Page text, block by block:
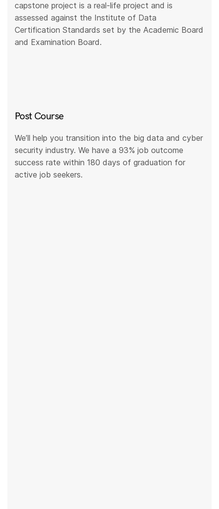
capstone project is a real-life project and is
assessed against the Institute of Data
Certification Standards set by the Academic Board
and Examination Board.
Post Course
We’ll help you transition into the big data and cyber
security industry. We have a 93% job outcome
success rate within 180 days of graduation for
active job seekers.